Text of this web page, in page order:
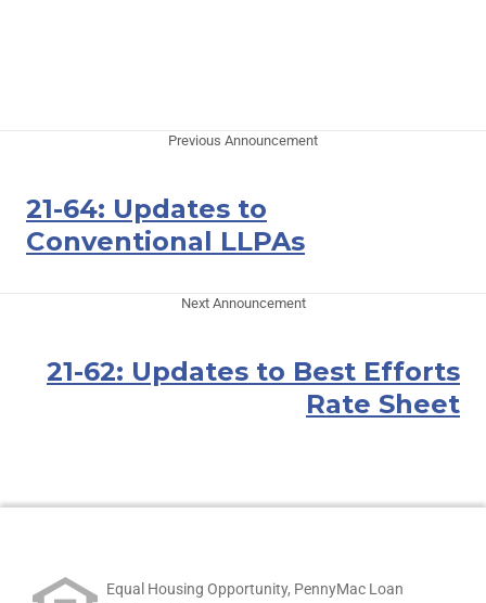
Previous Announcement
21-64: Updates to
Conventional LLPAs
Next Announcement
21-62: Updates to Best Efforts
Rate Sheet
Equal Housing Opportunity, PennyMac Loan